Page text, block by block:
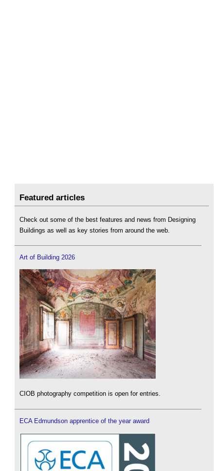
Featured articles
Check out some of the best features and news from Designing
Buildings as well as key stories from around the web.
Art of Building 2026
CIOB photography competition is open for entries.
ECA Edmundson apprentice of the year award